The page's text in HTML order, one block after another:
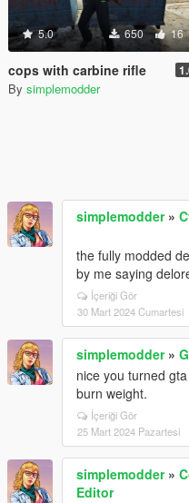
5.0 650 16
cops with carbine rifle
By simplemodder
simplemodder»
the fully modded
by me saying
İçeriği Gör
30 Mart 2024 Cumartesi
simplemodder»
nice you turned
burn weight.
İçeriği Gör
25 Mart 2024 Pazartesi
simplemodder»
Editor